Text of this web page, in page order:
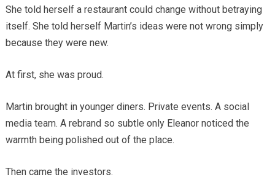
She told herself a restaurant could change without betraying
itself. She told herself Martin’s ideas were not wrong simply
because they were new.
At first, she was proud.
Martin brought in younger diners. Private events. A social
media team. A rebrand so subtle only Eleanor noticed the
warmth being polished out of the place.
Then came the investors.